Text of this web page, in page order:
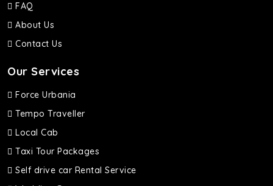
FAQ
About Us
Contact Us
Our Services
Force Urbania
Tempo Traveller
Local Cab
Taxi Tour Packages
Self drive car Rental Service